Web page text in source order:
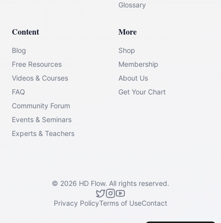
Glossary
Content
Blog
Free Resources
Videos & Courses
FAQ
Community Forum
Events & Seminars
Experts & Teachers
More
Shop
Membership
About Us
Get Your Chart
© 2026 HD Flow. All rights reserved.
Privacy PolicyTerms of UseContact